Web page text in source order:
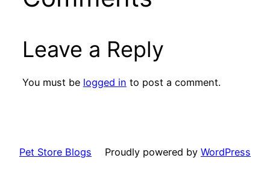
Leave a Reply
You must be logged in to post a comment.
Pet Store Blogs Proudly powered by WordPress